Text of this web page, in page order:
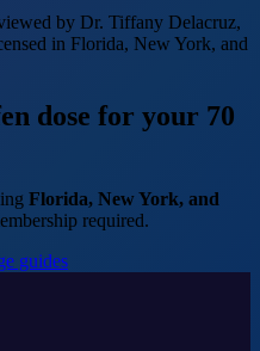
by Dr. Tiffany Delacruz,
in Florida, New York, and
dose for your 70
Florida, New York, and
required.
guides